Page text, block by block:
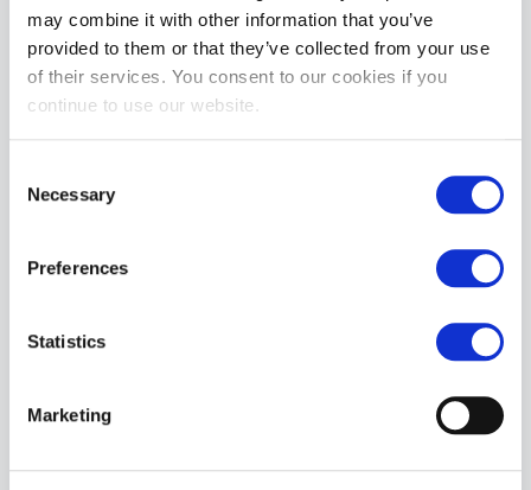
may combine it with other information that you’ve
provided to them or that they’ve collected from your use
of their services. You consent to our cookies if you
continue to use our website.
Selection
Necessary
Preferences
Statistics
Marketing
Mr. S Leather Neo Chastity Waist Strap for KINK3D | Camo
£34.99
Mr. S Leather Neo Chastity Waist Strap for KINK3D | White